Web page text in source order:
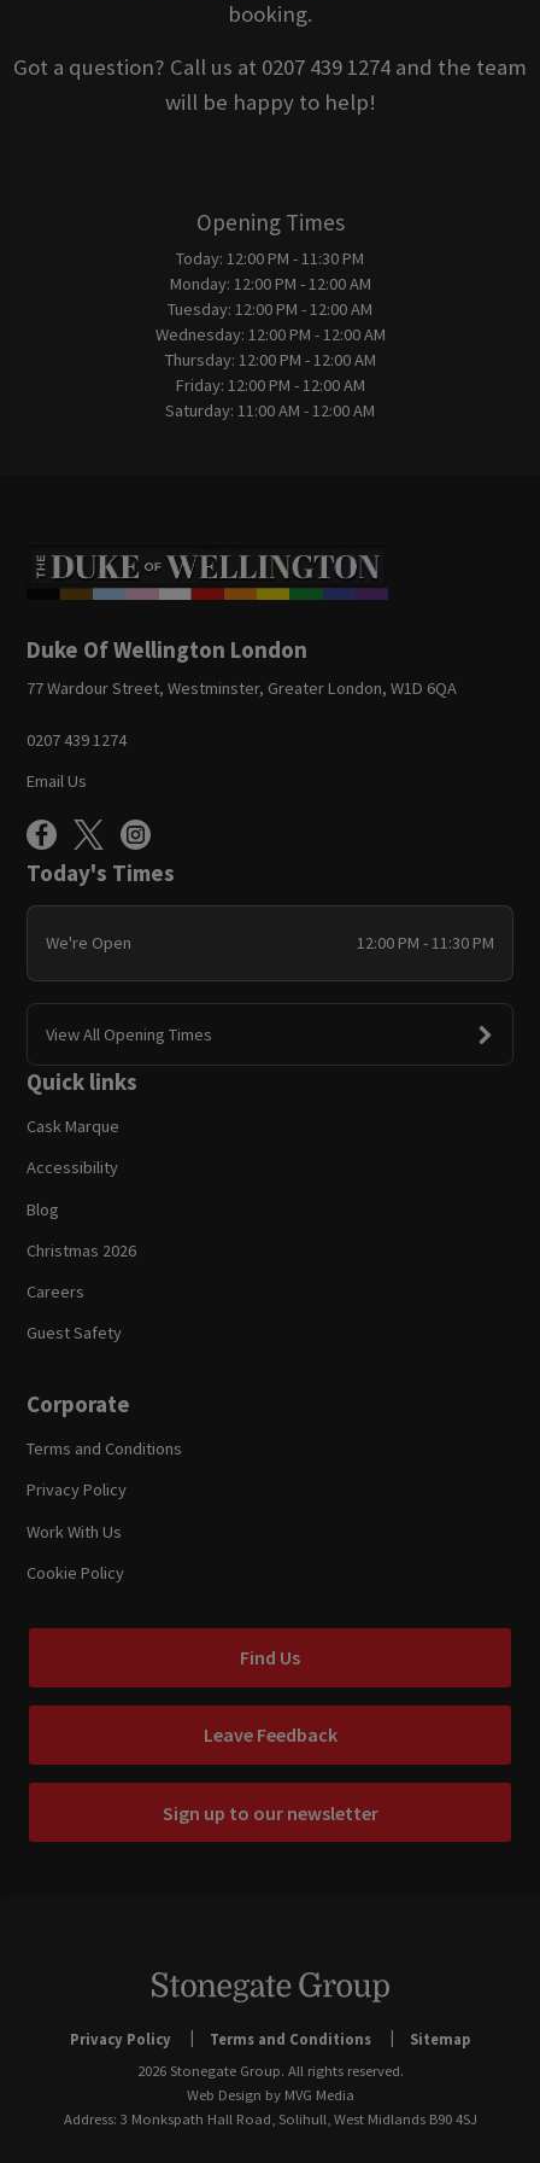
booking.
Got a question? Call us at 0207 439 1274 and the team
will be happy to help!
Opening Times
Today: 12:00 PM - 11:30 PM
Monday: 12:00 PM - 12:00 AM
Tuesday: 12:00 PM - 12:00 AM
Wednesday: 12:00 PM - 12:00 AM
Thursday: 12:00 PM - 12:00 AM
Friday: 12:00 PM - 12:00 AM
Saturday: 11:00 AM - 12:00 AM
Duke Of Wellington London
77 Wardour Street, Westminster, Greater London, W1D 6QA
0207 439 1274
Email Us
Today's Times
We're Open 12:00 PM - 11:30 PM
View All Opening Times
Quick links
Cask Marque
Accessibility
Blog
Christmas 2026
Careers
Guest Safety
Corporate
Terms and Conditions
Privacy Policy
Work With Us
Cookie Policy
Find Us
Leave Feedback
Sign up to our newsletter
Privacy Policy Terms and Conditions
Sitemap
2026 Stonegate Group. All rights reserved.
Web Design by MVG Media
Address: 3 Monkspath Hall Road, Solihull, West Midlands B90 4SJ